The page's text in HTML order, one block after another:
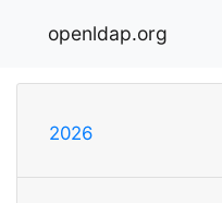
openldap.org
2026